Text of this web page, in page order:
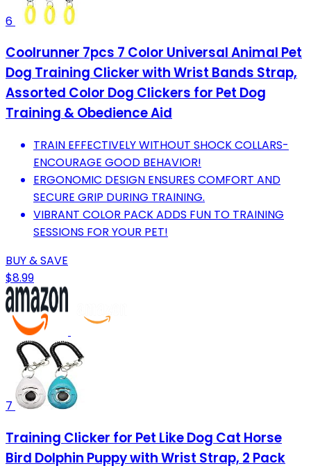
6
Coolrunner 7pcs 7 Color Universal Animal Pet
Dog Training Clicker with Wrist Bands Strap,
Assorted Color Dog Clickers for Pet Dog
Training & Obedience Aid
TRAIN EFFECTIVELY WITHOUT SHOCK COLLARS-
ENCOURAGE GOOD BEHAVIOR!
ERGONOMIC DESIGN ENSURES COMFORT AND
SECURE GRIP DURING TRAINING.
VIBRANT COLOR PACK ADDS FUN TO TRAINING
SESSIONS FOR YOUR PET!
BUY & SAVE
$8.99
7
Training Clicker for Pet Like Dog Cat Horse
Bird Dolphin Puppy with Wrist Strap, 2 Pack